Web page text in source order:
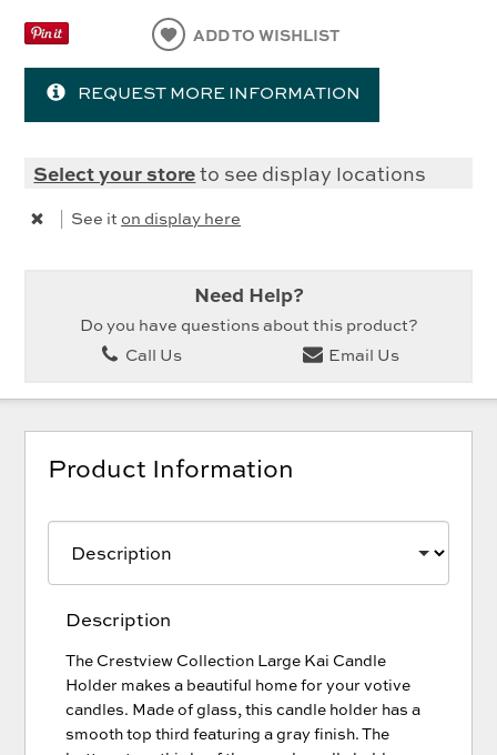
ADD TO WISHLIST
REQUEST MORE INFORMATION
Select your storeto see display locations
See it on display here
Need Help?
Do you have questions about this product?
Call Us
Email Us
Product Information
Description
The Crestview Collection Large Kai Candle
Holder makes a beautiful home for your votive
candles. Made of glass, this candle holder has a
smooth top third featuring a gray finish. The